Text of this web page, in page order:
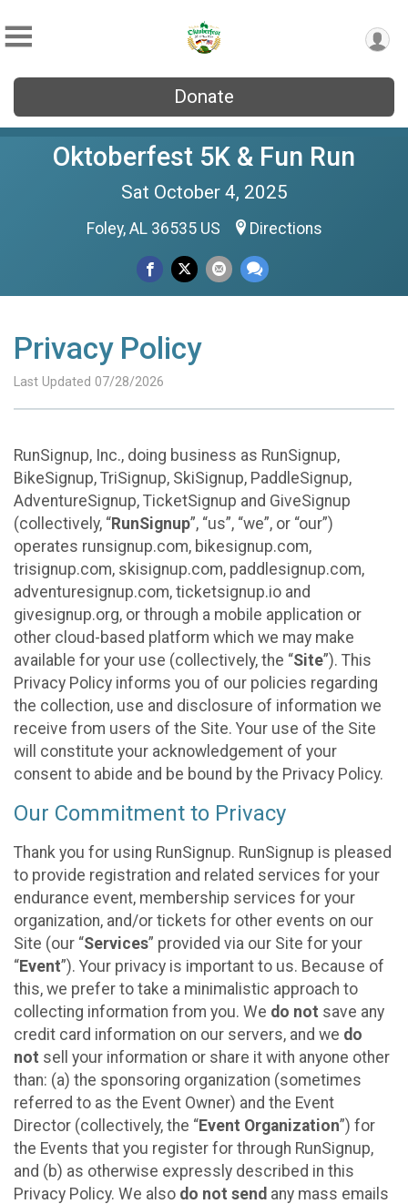
Donate
Oktoberfest 5K & Fun Run
Sat October 4, 2025
Foley, AL 36535 US Directions
Privacy Policy
Last Updated 07/28/2026
RunSignup, Inc., doing business as RunSignup,
BikeSignup, TriSignup, SkiSignup, PaddleSignup,
AdventureSignup, TicketSignup and GiveSignup
(collectively, “RunSignup”, “us”, “we”, or “our”)
operates runsignup.com, bikesignup.com,
trisignup.com, skisignup.com, paddlesignup.com,
adventuresignup.com, ticketsignup.io and
givesignup.org, or through a mobile application or
other cloud-based platform which we may make
available for your use (collectively, the “Site”). This
Privacy Policy informs you of our policies regarding
the collection, use and disclosure of information we
receive from users of the Site. Your use of the Site
will constitute your acknowledgement of your
consent to abide and be bound by the Privacy Policy.
Our Commitment to Privacy
Thank you for using RunSignup. RunSignup is pleased
to provide registration and related services for your
endurance event, membership services for your
organization, and/or tickets for other events on our
Site (our “Services” provided via our Site for your
“Event”). Your privacy is important to us. Because of
this, we prefer to take a minimalistic approach to
collecting information from you. We do not save any
credit card information on our servers, and we do
not sell your information or share it with anyone other
than: (a) the sponsoring organization (sometimes
referred to as the Event Owner) and the Event
Director (collectively, the “Event Organization”) for
the Events that you register for through RunSignup,
and (b) as otherwise expressly described in this
Privacy Policy. We also do not send any mass emails